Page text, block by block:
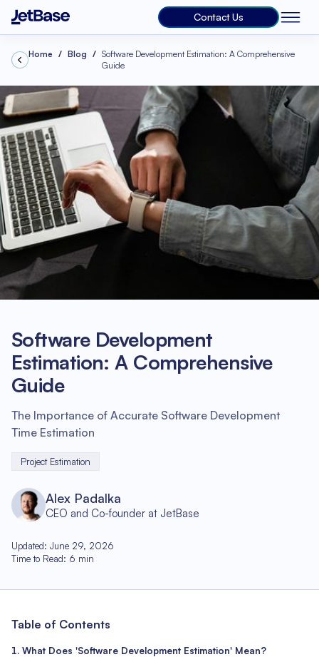
Contact Us
Home Blog
Software Development Estimation: A Comprehensive
Guide
Software Development
Estimation: A Comprehensive
Guide
The Importance of Accurate Software Development
Time Estimation
Project Estimation
Alex Padalka
CEO and Co-founder at JetBase
Updated: June 29, 2026
Time to Read: 6 min
Table of Contents
What Does 'Software Development Estimation' Mean?